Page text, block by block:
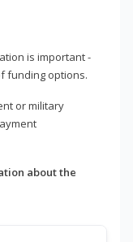
is important -
funding options.
or military
about the